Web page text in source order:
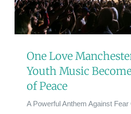
One Love
Youth Music
of Peace
A Powerful Anthem Against